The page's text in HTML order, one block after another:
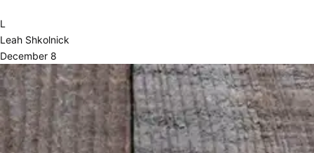
L
Leah Shkolnick
December 8